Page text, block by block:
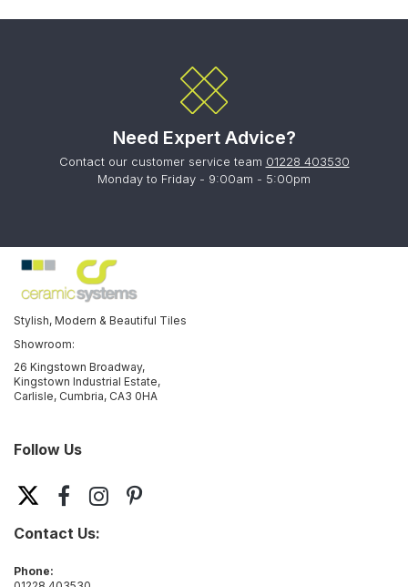
Need Expert Advice?
Contact our customer service team 01228 403530
Monday to Friday - 9:00am - 5:00pm
Stylish, Modern & Beautiful Tiles
Showroom:
26 Kingstown Broadway,
Kingstown Industrial Estate,
Carlisle, Cumbria, CA3 0HA
Follow Us
Contact Us:
Phone: